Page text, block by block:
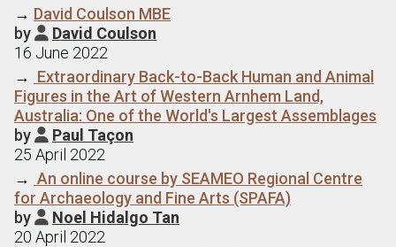
→ David Coulson MBE
by  David Coulson
16 June 2022
→ Extraordinary Back-to-Back Human and Animal
Figures in the Art of Western Arnhem Land,
Australia: One of the World's Largest Assemblages
by  Paul Taçon
25 April 2022
→ An online course by SEAMEO Regional Centre
for Archaeology and Fine Arts (SPAFA)
by  Noel Hidalgo Tan
20 April 2022